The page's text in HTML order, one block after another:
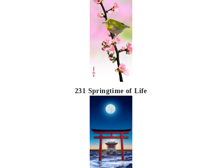
231 Springtime of Life